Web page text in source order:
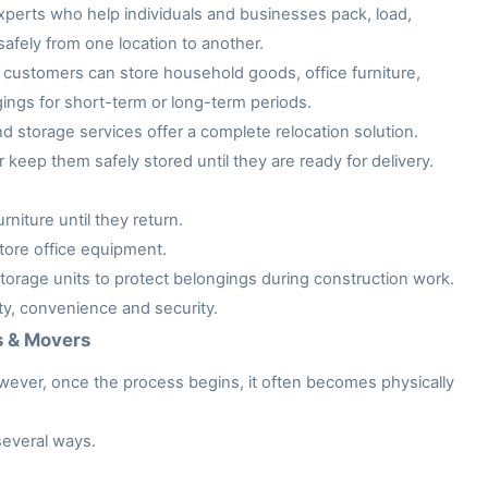
who help individuals and businesses pack, load,
from one location to another.
can store household goods, office furniture,
for short-term or long-term periods.
storage services offer a complete relocation solution.
them safely stored until they are ready for delivery.
until they return.
office equipment.
units to protect belongings during construction work.
convenience and security.
& Movers
once the process begins, it often becomes physically
ways.